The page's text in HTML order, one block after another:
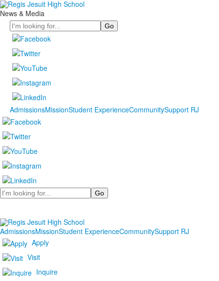
News & Media
Search
AdmissionsMissionStudent ExperienceCommunitySupport RJ
Search
AdmissionsMissionStudent ExperienceCommunitySupport RJ
Apply
Visit
Inquire